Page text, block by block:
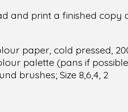
and print a finished
paper, cold pressed,
palette (pans if
brushes; Size 8,6,4, 2